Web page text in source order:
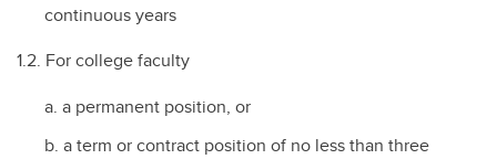
continuous years
1.2. For college faculty
a permanent position, or
a term or contract position of no less than three